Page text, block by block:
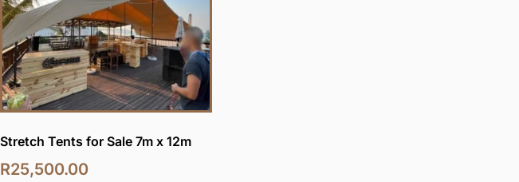
Stretch Tents for Sale 7m x 12m
R25,500.00